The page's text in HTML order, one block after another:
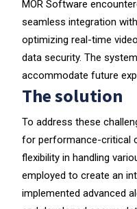
MOR Software
seamless integration
optimizing real-time
data security. The
accommodate future
The solution
To address these
for performance-critical
flexibility in handling
employed to create an
implemented advanced